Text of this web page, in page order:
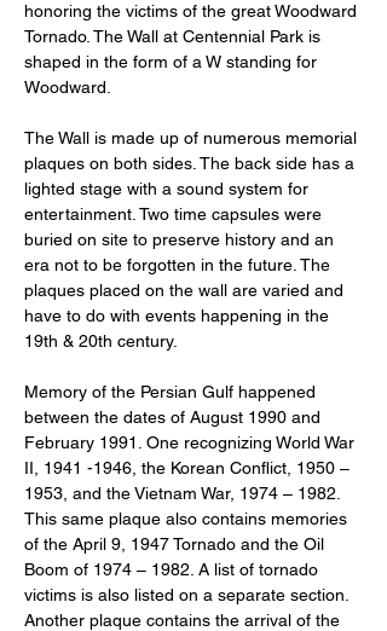
honoring the victims of the great Woodward
Tornado. The Wall at Centennial Park is
shaped in the form of a W standing for
Woodward.
The Wall is made up of numerous memorial
plaques on both sides. The back side has a
lighted stage with a sound system for
entertainment. Two time capsules were
buried on site to preserve history and an
era not to be forgotten in the future. The
plaques placed on the wall are varied and
have to do with events happening in the
19th & 20th century.
Memory of the Persian Gulf happened
between the dates of August 1990 and
February 1991. One recognizing World War
II, 1941 -1946, the Korean Conflict, 1950 –
1953, and the Vietnam War, 1974 – 1982.
This same plaque also contains memories
of the April 9, 1947 Tornado and the Oil
Boom of 1974 – 1982. A list of tornado
victims is also listed on a separate section.
Another plaque contains the arrival of the